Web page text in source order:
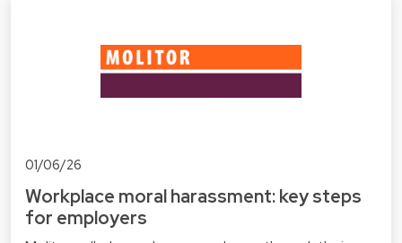
01/06/26
Workplace moral harassment: key steps
for employers